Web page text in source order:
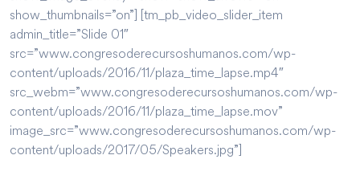
show_thumbnails=”on”] [tm_pb_video_slider_item
admin_title=”Slide 01″
src=”www.congresoderecursoshumanos.com/wp-
content/uploads/2016/11/plaza_time_lapse.mp4″
src_webm=”www.congresoderecursoshumanos.com/wp-
content/uploads/2016/11/plaza_time_lapse.mov”
image_src=”www.congresoderecursoshumanos.com/wp-
content/uploads/2017/05/Speakers.jpg”]